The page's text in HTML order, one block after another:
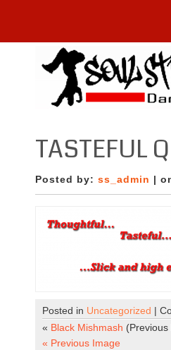
TASTEFUL
Posted by: ss_admin |
Posted in Uncategorized |
« Black Mishmash (Previous
« Previous Image